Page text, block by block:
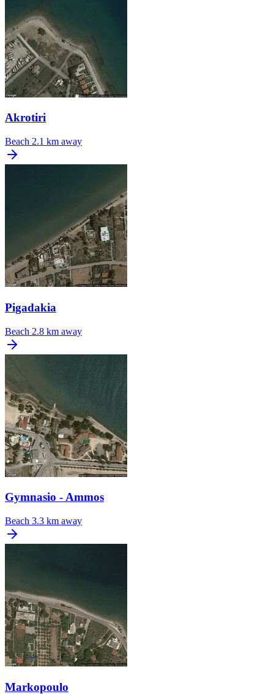
Akrotiri
Beach 2.1 km away
Pigadakia
Beach 2.8 km away
Gymnasio - Ammos
Beach 3.3 km away
Markopoulo